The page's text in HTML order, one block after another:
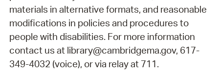
materials in alternative formats, and reasonable
modifications in policies and procedures to
people with disabilities. For more information
contact us at library@cambridgema.gov, 617-
349-4032 (voice), or via relay at 711.